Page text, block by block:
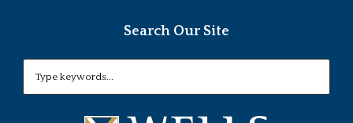
Search Our Site